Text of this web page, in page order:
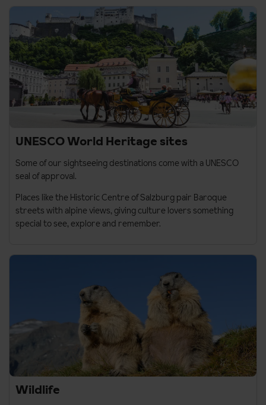
UNESCO World Heritage sites
Some of our sightseeing destinations come with a UNESCO
seal of approval.
Places like the Historic Centre ofSalzburg pair Baroque
streets with alpine views, giving culture lovers something
special to see, explore and remember.
Wildlife